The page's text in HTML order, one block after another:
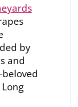
by
and